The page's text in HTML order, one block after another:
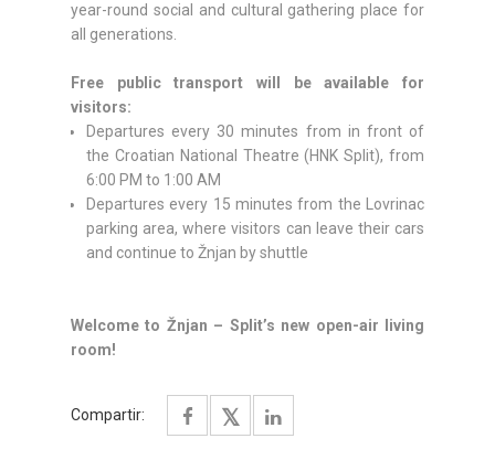
year-round social and cultural gathering place for
all generations.
Free public transport will be available for
visitors:
Departures every 30 minutes from in front of
the Croatian National Theatre (HNK Split), from
6:00 PM to 1:00 AM
Departures every 15 minutes from the Lovrinac
parking area, where visitors can leave their cars
and continue to Žnjan by shuttle
Welcome to Žnjan – Split’s new open-air living
room!
Compartir: